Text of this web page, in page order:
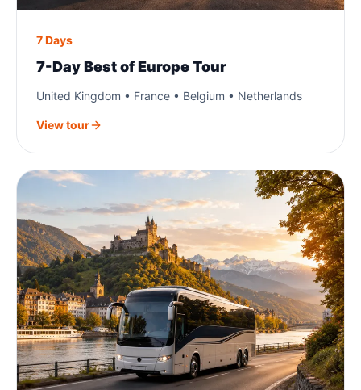
7 Days
7-Day Best of Europe Tour
United Kingdom • France • Belgium • Netherlands
View tour